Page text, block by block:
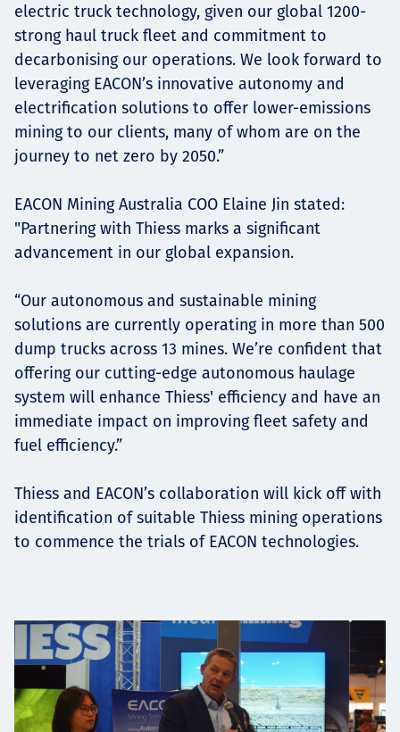
electric truck technology, given our global 1200-
strong haul truck fleet and commitment to
decarbonising our operations. We look forward to
leveraging EACON’s innovative autonomy and
electrification solutions to offer lower-emissions
mining to our clients, many of whom are on the
journey to net zero by 2050.”
EACON Mining Australia COO Elaine Jin stated:
"Partnering with Thiess marks a significant
advancement in our global expansion.
“Our autonomous and sustainable mining
solutions are currently operating in more than 500
dump trucks across 13 mines. We’re confident that
offering our cutting-edge autonomous haulage
system will enhance Thiess' efficiency and have an
immediate impact on improving fleet safety and
fuel efficiency.”
Thiess and EACON’s collaboration will kick off with
identification of suitable Thiess mining operations
to commence the trials of EACON technologies.